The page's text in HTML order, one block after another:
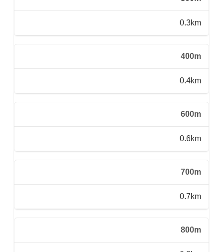
0.3km
400m
0.4km
600m
0.6km
700m
0.7km
800m